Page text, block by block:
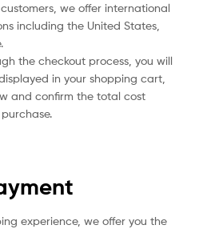
we offer international
including the United States,
the checkout process, you will
in your shopping cart,
and confirm the total cost
experience, we offer you the